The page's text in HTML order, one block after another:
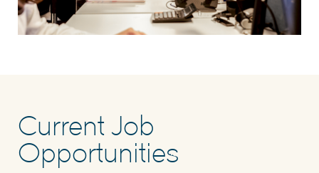
Current Job
Opportunities